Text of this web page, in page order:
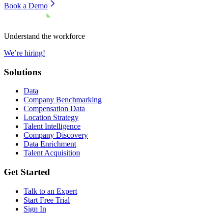
Book a Demo
Understand the workforce
We’re hiring!
Solutions
Data
Company Benchmarking
Compensation Data
Location Strategy
Talent Intelligence
Company Discovery
Data Enrichment
Talent Acquisition
Get Started
Talk to an Expert
Start Free Trial
Sign In